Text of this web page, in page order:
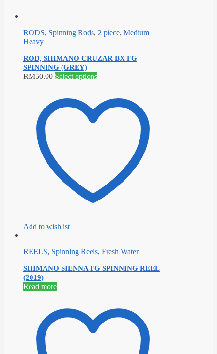
RODS, Spinning Rods, 2 piece, Medium
Heavy
ROD, SHIMANO CRUZAR BX FG
SPINNING (GREY)
RM50.00 Select optionsThis
multiple
variants.
The
product
page
Add to wishlist
REELS, Spinning Reels, Fresh Water
SHIMANO SIENNA FG SPINNING REEL
(2019)
Read more